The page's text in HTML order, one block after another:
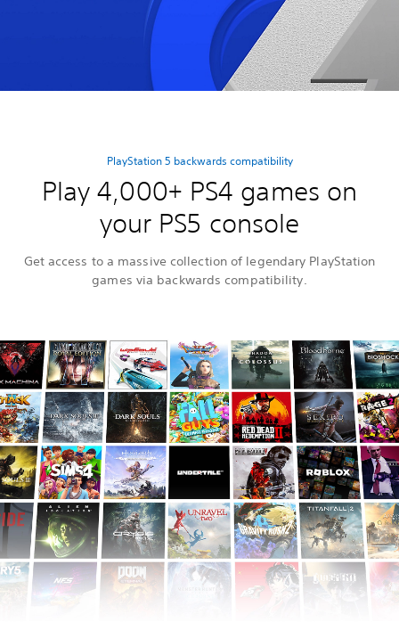
PlayStation 5 backwards compatibility
Play 4,000+ PS4 games on
your PS5 console
Get access to a massive collection of legendary PlayStation
games via backwards compatibility.